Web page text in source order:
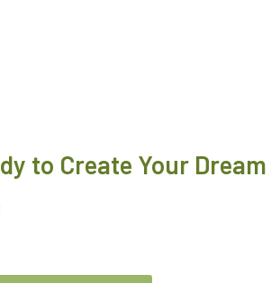
to Create Your Dream